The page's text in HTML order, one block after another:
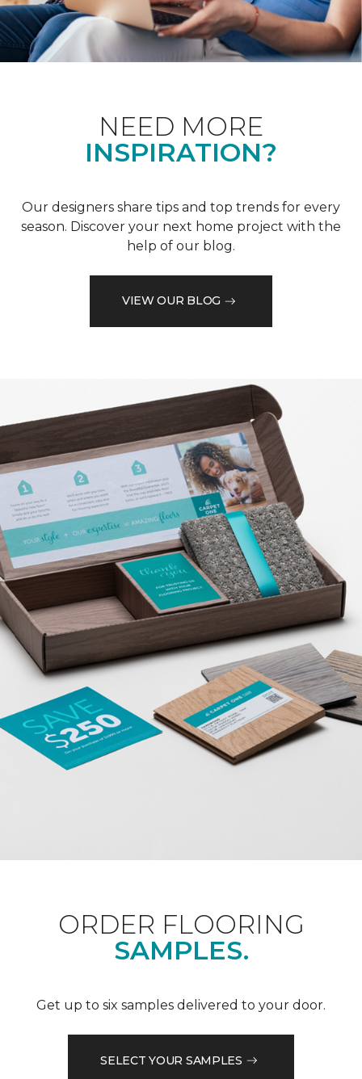
NEED MORE
INSPIRATION?
Our designers share tips and top trends for every
season. Discover your next home project with the
help of our blog.
VIEW OUR BLOG
ORDER FLOORING
SAMPLES.
Get up to six samples delivered to your door.
SELECT YOUR SAMPLES